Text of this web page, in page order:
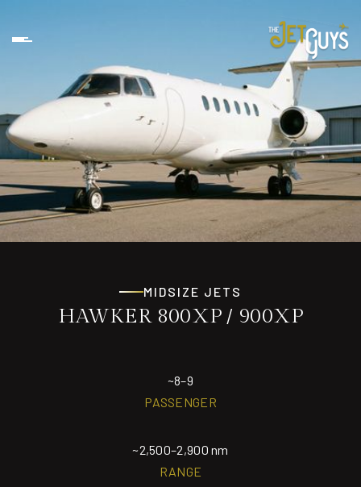
MIDSIZE JETS
HAWKER 800XP / 900XP
~8–9
PASSENGER
~2,500–2,900 nm
RANGE